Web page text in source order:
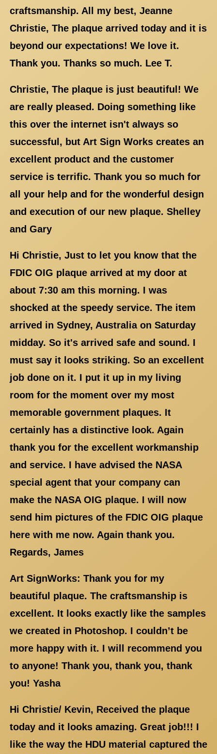
craftsmanship. All my best, Jeanne
Christie, The plaque arrived today and it is
beyond our expectations! We love it.
Thank you. Thanks so much. Lee T.
Christie, The plaque is just beautiful! We
are really pleased. Doing something like
this over the internet isn't always so
successful, but Art Sign Works creates an
excellent product and the customer
service is terrific. Thank you so much for
all your help and for the wonderful design
and execution of our new plaque. Shelley
and Gary
Hi Christie, Just to let you know that the
FDIC OIG plaque arrived at my door at
about 7:30 am this morning. I was
shocked at the speedy service. The item
arrived in Sydney, Australia on Saturday
midday. So it's arrived safe and sound. I
must say it looks striking. So an excellent
job done on it. I put it up in my living
room for the moment over my most
memorable government plaques. It
certainly has a distinctive look. Again
thank you for the excellent workmanship
and service. I have advised the NASA
special agent that your company can
make the NASA OIG plaque. I will now
send him pictures of the FDIC OIG plaque
here with me now. Again thank you.
Regards, James
Art SignWorks: Thank you for my
beautiful plaque. The craftsmanship is
excellent. It looks exactly like the samples
we created in Photoshop. I couldn’t be
more happy with it. I will recommend you
to anyone! Thank you, thank you, thank
you! Yasha
Hi Christie/ Kevin, Received the plaque
today and it looks amazing. Great job!!! I
like the way the HDU material captured the